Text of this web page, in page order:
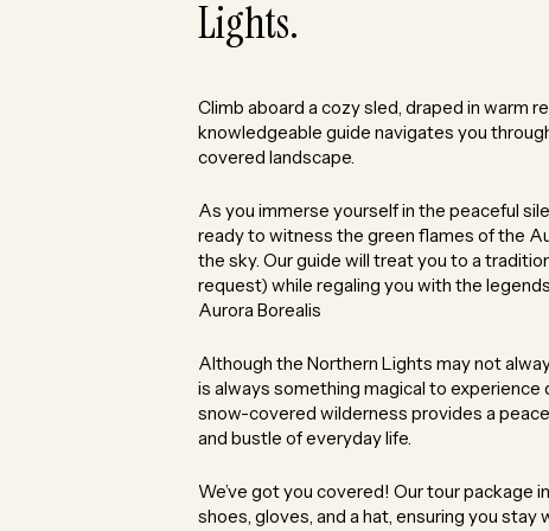
Lights.
Climb aboard a cozy sled, draped in warm
knowledgeable guide navigates you
covered landscape.
As you immerse yourself in the peaceful
ready to witness the green flames of the
the sky. Our guide will treat you to a
request) while regaling you with the
Aurora Borealis
Although the Northern Lights may not
is always something magical to experience
snow-covered wilderness provides a
and bustle of everyday life.
We’ve got you covered! Our tour package
shoes, gloves, and a hat, ensuring you stay